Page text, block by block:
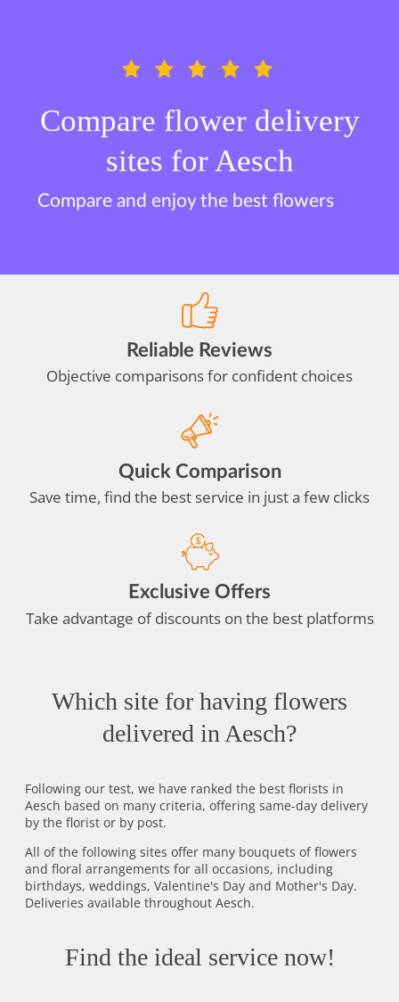
Compare flower delivery
sites for Aesch
Compare and enjoy the best flowers
Reliable Reviews
Objective comparisons for confident choices
Quick Comparison
Save time, find the best service in just a few clicks
Exclusive Offers
Take advantage of discounts on the best platforms
Which site for having flowers
delivered in Aesch?
Following our test, we have ranked the best florists in
Aesch based on many criteria, offering same-day delivery
by the florist or by post.
All of the following sites offer many bouquets of flowers
and floral arrangements for all occasions, including
birthdays, weddings, Valentine's Day and Mother's Day.
Deliveries available throughout Aesch.
Find the ideal service now!